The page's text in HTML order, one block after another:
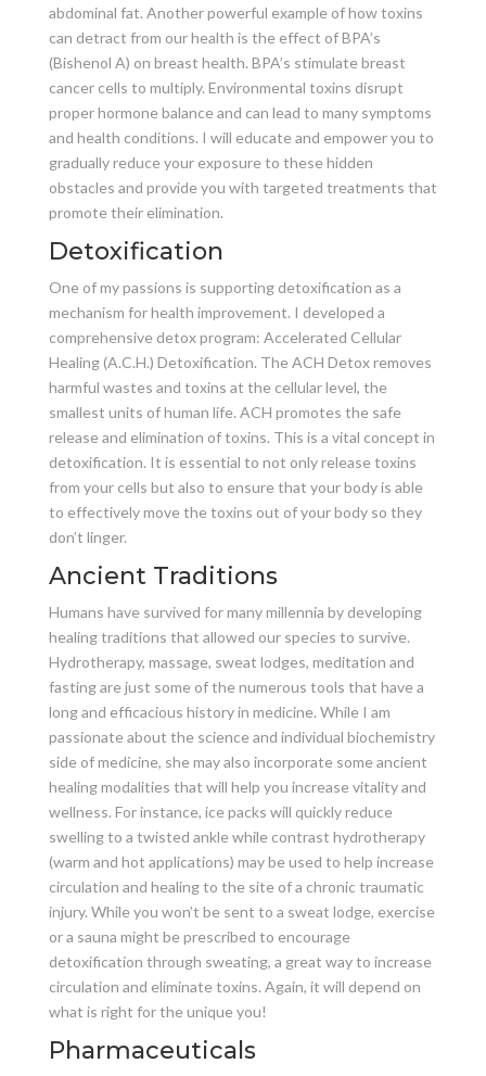
abdominal fat. Another powerful example of how toxins
can detract from our health is the effect of BPA’s
(Bishenol A) on breast health. BPA’s stimulate breast
cancer cells to multiply. Environmental toxins disrupt
proper hormone balance and can lead to many symptoms
and health conditions. I will educate and empower you to
gradually reduce your exposure to these hidden
obstacles and provide you with targeted treatments that
promote their elimination.
Detoxification
One of my passions is supporting detoxification as a
mechanism for health improvement. I developed a
comprehensive detox program: Accelerated Cellular
Healing (A.C.H.) Detoxification. The ACH Detox removes
harmful wastes and toxins at the cellular level, the
smallest units of human life. ACH promotes the safe
release and elimination of toxins. This is a vital concept in
detoxification. It is essential to not only release toxins
from your cells but also to ensure that your body is able
to effectively move the toxins out of your body so they
don’t linger.
Ancient Traditions
Humans have survived for many millennia by developing
healing traditions that allowed our species to survive.
Hydrotherapy, massage, sweat lodges, meditation and
fasting are just some of the numerous tools that have a
long and efficacious history in medicine. While I am
passionate about the science and individual biochemistry
side of medicine, she may also incorporate some ancient
healing modalities that will help you increase vitality and
wellness. For instance, ice packs will quickly reduce
swelling to a twisted ankle while contrast hydrotherapy
(warm and hot applications) may be used to help increase
circulation and healing to the site of a chronic traumatic
injury. While you won’t be sent to a sweat lodge, exercise
or a sauna might be prescribed to encourage
detoxification through sweating, a great way to increase
circulation and eliminate toxins. Again, it will depend on
what is right for the unique you!
Pharmaceuticals